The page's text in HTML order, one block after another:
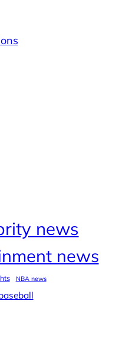
news
news
NBA news